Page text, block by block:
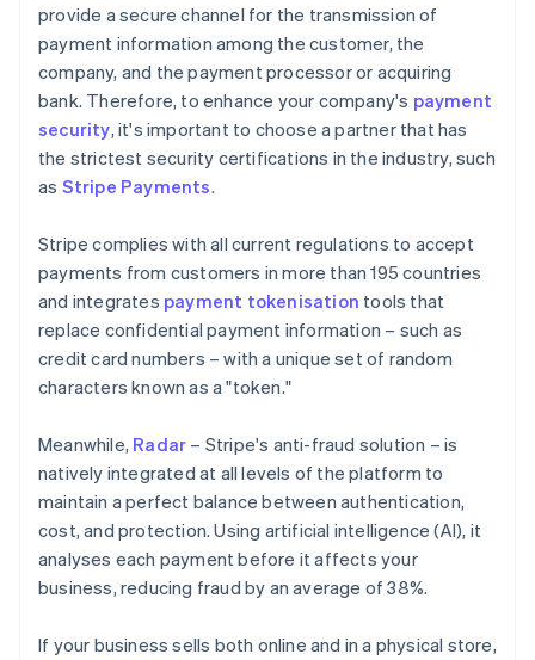
provide a secure channel for the transmission of
payment information among the customer, the
company, and the payment processor or acquiring
bank. Therefore, to enhance your company's payment
security, it's important to choose a partner that has
the strictest security certifications in the industry, such
as Stripe Payments.
Stripe complies with all current regulations to accept
payments from customers in more than 195 countries
and integrates payment tokenisation tools that
replace confidential payment information – such as
credit card numbers – with a unique set of random
characters known as a "token."
Meanwhile, Radar – Stripe's anti-fraud solution – is
natively integrated at all levels of the platform to
maintain a perfect balance between authentication,
cost, and protection. Using artificial intelligence (AI), it
analyses each payment before it affects your
business, reducing fraud by an average of 38%.
If your business sells both online and in a physical store,